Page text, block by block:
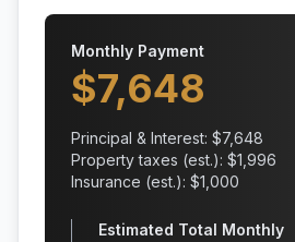
Monthly Payment
$7,648
Principal & Interest: $7,648
Property taxes (est.): $1,996
Insurance (est.): $1,000
Estimated Total Monthly